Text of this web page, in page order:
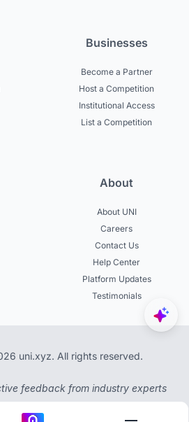
Businesses
Become a Partner
Host a Competition
Institutional Access
List a Competition
About
About UNI
Careers
Contact Us
Help Center
Platform Updates
Testimonials
uni.xyz. All rights reserved.
feedback from industry experts